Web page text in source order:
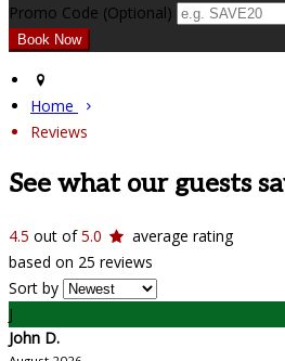
Promo Code (Optional)
Home
Reviews
See what our guests
4.5 out of5.0
average rating
based on 25 reviews
Sort by
J
John D.